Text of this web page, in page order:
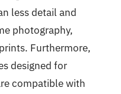
less detail and
photography,
Furthermore,
designed for
compatible with